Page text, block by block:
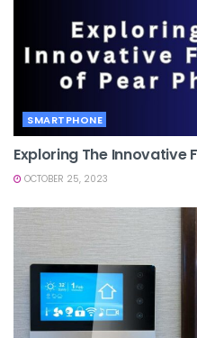
SMARTPHONE
Exploring The Innovative
OCTOBER 25, 2023